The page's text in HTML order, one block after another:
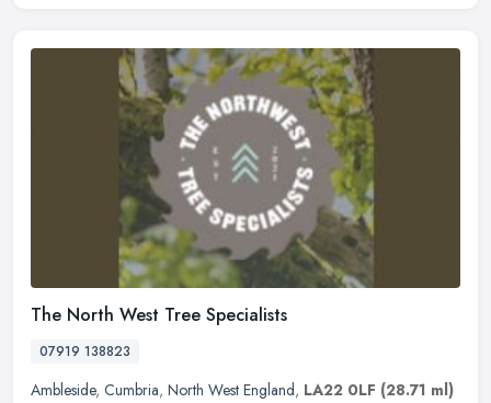
The North West Tree Specialists
07919 138823
Ambleside, Cumbria, North West England, LA22 0LF (28.71 ml)